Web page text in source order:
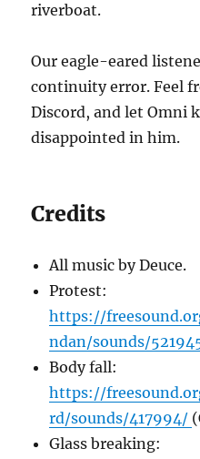
riverboat.
Our eagle-eared
continuity error. Feel
Discord, and let Omni
disappointed in him.
Credits
All music by Deuce.
Protest:
https://
ndan/sounds/
Body fall:
https://
rd/sounds/417994/
Glass breaking: